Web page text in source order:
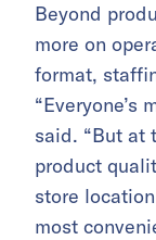
Beyond
more on
format,
“Everyone’s
said. “But at
product
store
most